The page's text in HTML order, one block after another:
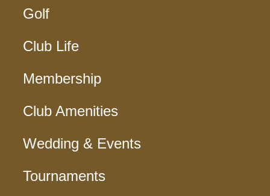
Golf
Club Life
Membership
Club Amenities
Wedding & Events
Tournaments